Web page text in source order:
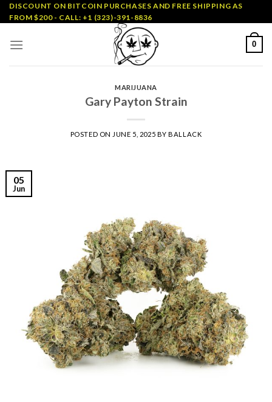
Skip
to
DISCOUNT ON BITCOIN PURCHASES AND FREE SHIPPING AS
FROM $200 - CALL: +1 (323)-391-8836
0
MARIJUANA
Gary Payton Strain
POSTED ON JUNE 5, 2025 BYBALLACK
05
Jun